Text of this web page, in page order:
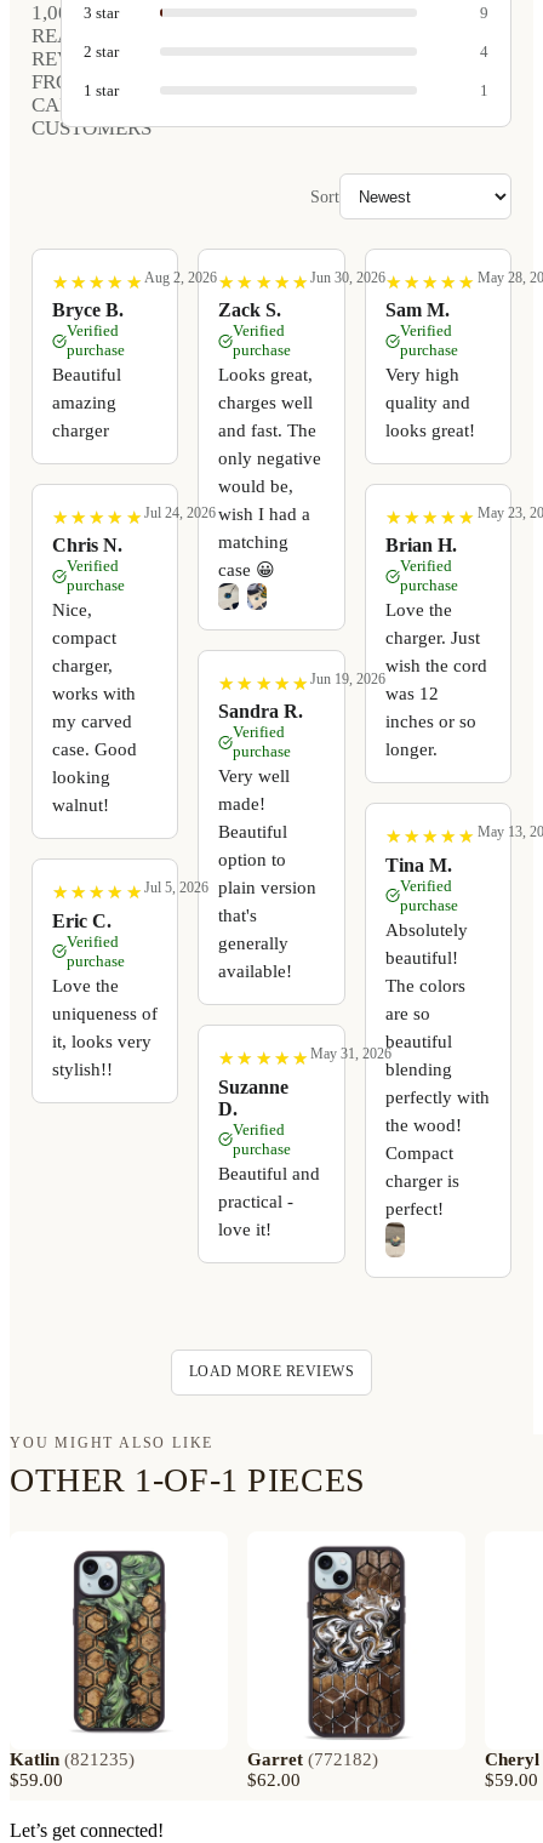
1,005
REAL
REVIEWS
FROM
CARVED
CUSTOMERS
3 star 9
2 star 4
1 star 1
Sort
★
★ ★
★ ★
★ ★
★ ★
★
Bryce B.
Aug 2, 2026
Verified
purchase
Beautiful
amazing
charger
★
★ ★
★ ★
★ ★
★ ★
★
Chris N.
Jul 24, 2026
Verified
purchase
Nice,
compact
charger,
works with
my carved
case. Good
looking
walnut!
★
★ ★
★ ★
★ ★
★ ★
★
Eric C.
Jul 5, 2026
Verified
purchase
Love the
uniqueness of
it, looks very
stylish!!
★
★ ★
★ ★
★ ★
★ ★
★
Zack S.
Jun 30, 2026
Verified
purchase
Looks great,
charges well
and fast. The
only negative
would be,
wish I had a
matching
case 😀
★
★ ★
★ ★
★ ★
★ ★
★
Sandra R.
Jun 19, 2026
Verified
purchase
Very well
made!
Beautiful
option to
plain version
that's
generally
available!
★
★ ★
★ ★
★ ★
★ ★
★
Suzanne
D.
May 31, 2026
Verified
purchase
Beautiful and
practical -
love it!
★
★ ★
★ ★
★ ★
★ ★
★
Sam M.
May 28,
Verified
purchase
Very high
quality and
looks great!
★
★ ★
★ ★
★ ★
★ ★
★
Brian H.
May 23,
Verified
purchase
Love the
charger. Just
wish the cord
was 12
inches or so
longer.
★
★ ★
★ ★
★ ★
★ ★
★
Tina M.
May 13,
Verified
purchase
Absolutely
beautiful!
The colors
are so
beautiful
blending
perfectly with
the wood!
Compact
charger is
perfect!
LOAD MORE REVIEWS
YOU MIGHT ALSO LIKE
OTHER 1-OF-1 PIECES
Katlin (821235)
$59.00
Garret (772182)
$62.00
Cheryl
$59.00
Let’s get connected!